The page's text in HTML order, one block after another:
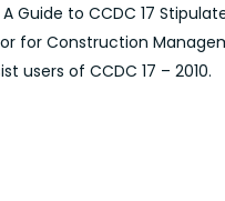
A Guide to CCDC 17
for Construction
users of CCDC 17 – 2010.